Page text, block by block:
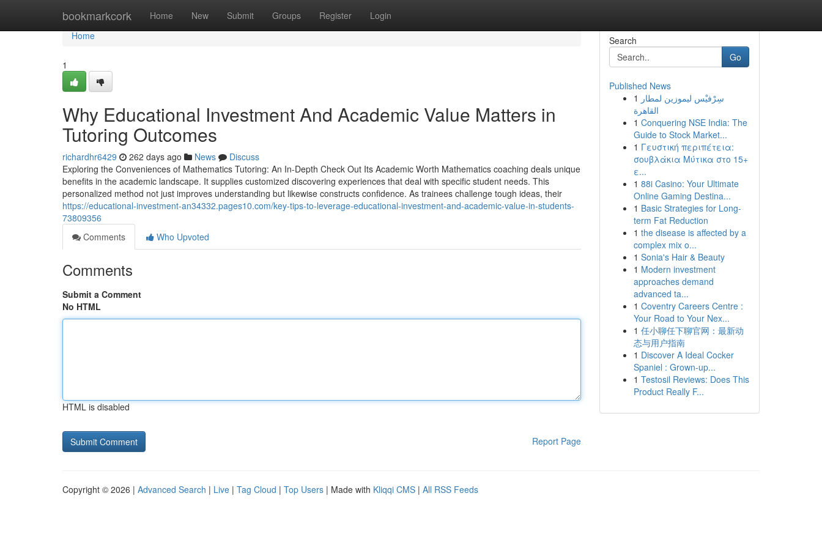
bookmarkcork Home New Submit Groups Register Login
Home
Home
1
Why Educational Investment And Academic Value Matters in
Tutoring Outcomes
richardhr6429 262 days ago News
Discuss
Exploring the Conveniences of Mathematics Tutoring: An In-Depth Check Out Its Academic Worth Mathematics coaching deals unique
benefits in the academic landscape. It supplies customized discovering experiences that deal with specific student needs. This
personalized method not just improves understanding but likewise constructs confidence. As trainees challenge tough ideas, their
https://educational-investment-an34332.pages10.com/key-tips-to-leverage-educational-investment-and-academic-value-in-students-
73809356
Comments
Who Upvoted
Comments
Submit a Comment
No HTML
HTML is disabled
Report Page
Search
Go
Published News
1 سِرْفيْس ليموزين لمطار
القاهرة
1 Conquering NSE India: The
Guide to Stock Market...
1 Γευστική περιπέτεια:
σουβλάκια Μύτικα στο 15+
ε...
1 88i Casino: Your Ultimate
Online Gaming Destina...
1 Basic Strategies for Long-
term Fat Reduction
1 the disease is affected by a
complex mix o...
1 Sonia's Hair & Beauty
1 Modern investment
approaches demand
advanced ta...
1 Coventry Careers Centre :
Your Road to Your Nex...
1 任小聊任下聊官网：最新动
态与用户指南
1 Discover A Ideal Cocker
Spaniel : Grown-up...
1 Testosil Reviews: Does This
Product Really F...
Copyright © 2026 | Advanced Search | Live | Tag Cloud | Top Users | Made with Kliqqi CMS | All RSS Feeds